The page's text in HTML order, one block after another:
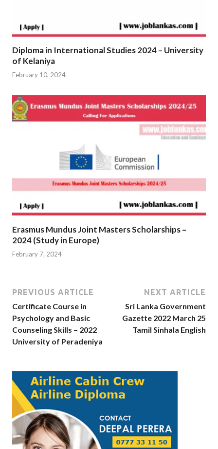
Diploma in International Studies 2024 – University
of Kelaniya
February 10, 2024
Erasmus Mundus Joint Masters Scholarships –
2024 (Study in Europe)
February 7, 2024
PREVIOUS ARTICLE
Certificate Course in
Psychology and Basic
Counseling Skills – 2022
University of Peradeniya
NEXT ARTICLE
Sri Lanka Government
Gazette 2022 March 25
Tamil Sinhala English